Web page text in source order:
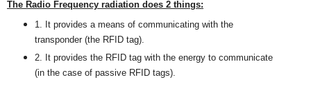
The Radio Frequency radiation does 2 things:
1. It provides a means of communicating with the
transponder (the RFID tag).
2. It provides the RFID tag with the energy to communicate
(in the case of passive RFID tags).